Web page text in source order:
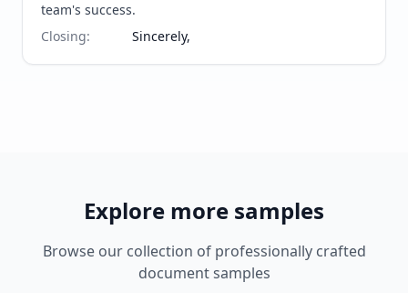
team's success.
Closing: Sincerely,
Explore more samples
Browse our collection of professionally crafted
document samples